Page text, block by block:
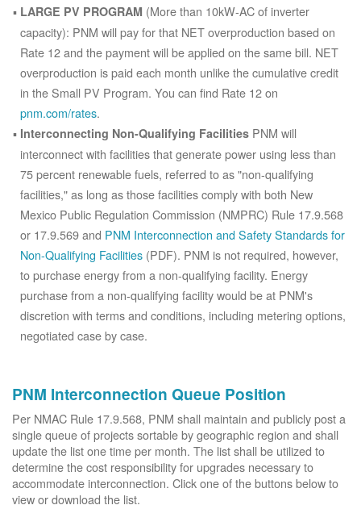
LARGE PV PROGRAM (More than 10kW-AC of inverter
capacity): PNM will pay for that NET overproduction based on
Rate 12 and the payment will be applied on the same bill. NET
overproduction is paid each month unlike the cumulative credit
in the Small PV Program. You can find Rate 12 on
pnm.com/rates.
Interconnecting Non-Qualifying Facilities PNM will
interconnect with facilities that generate power using less than
75 percent renewable fuels, referred to as "non-qualifying
facilities," as long as those facilities comply with both New
Mexico Public Regulation Commission (NMPRC) Rule 17.9.568
or 17.9.569 and PNM Interconnection and Safety Standards for
Non-Qualifying Facilities (PDF). PNM is not required, however,
to purchase energy from a non-qualifying facility. Energy
purchase from a non-qualifying facility would be at PNM's
discretion with terms and conditions, including metering options,
negotiated case by case.
PNM Interconnection Queue Position
Per NMAC Rule 17.9.568, PNM shall maintain and publicly post a
single queue of projects sortable by geographic region and shall
update the list one time per month. The list shall be utilized to
determine the cost responsibility for upgrades necessary to
accommodate interconnection. Click one of the buttons below to
view or download the list.